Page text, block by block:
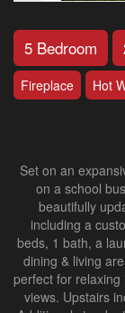
5 Bedroom
Fireplace Hot
Set on an
on a school
beautifully
including a
beds, 1 bath, a
dining & living
perfect for
views. Upstairs